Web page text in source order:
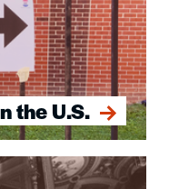
the U.S.